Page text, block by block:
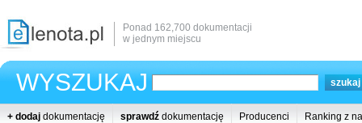
Ponad 162,700 dokumentacji
w jednym miejscu
WYSZUKAJ
+ dodaj dokumentację sprawdź dokumentację Producenci Ranking z